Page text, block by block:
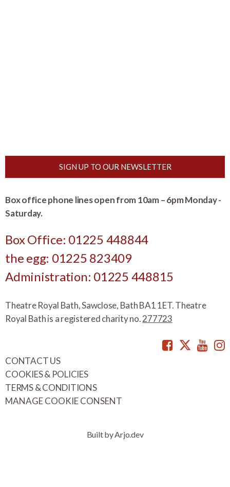
SIGN UP TO OUR NEWSLETTER
Box office phone lines open from 10am – 6pm Monday -
Saturday.
Box Office: 01225 448844
the egg: 01225 823409
Administration: 01225 448815
Theatre Royal Bath, Sawclose, Bath BA1 1ET. Theatre
Royal Bath is a registered charity no.277723
Facebook
CONTACT US
COOKIES & POLICIES
TERMS & CONDITIONS
MANAGE COOKIE CONSENT
Built by Arjo.dev